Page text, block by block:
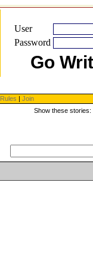
User
Password
Go
Rules | Join
Show these stories: